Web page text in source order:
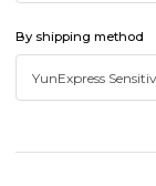
By shipping method